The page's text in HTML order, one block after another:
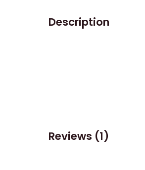
Description
Reviews (1)